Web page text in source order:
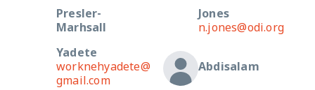
Presler-
Marhsall
Jones
n.jones@odi.org
Yadete
worknehyadete@
gmail.com
Abdisalam